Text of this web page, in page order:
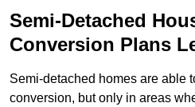
Semi-Detached
Conversion Plans
Semi-detached homes are able
conversion, but only in areas